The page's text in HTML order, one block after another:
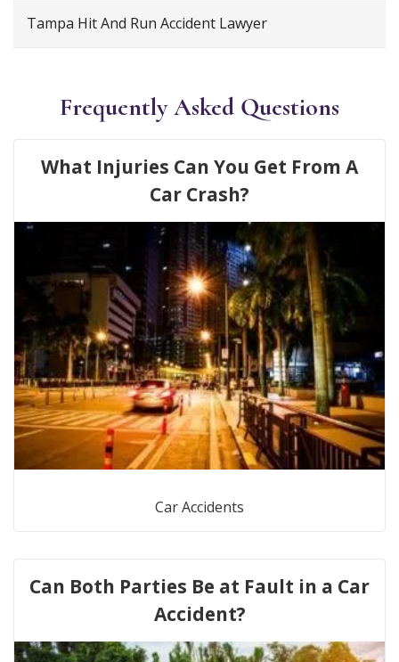
Tampa Hit And Run Accident Lawyer
Frequently Asked Questions
What Injuries Can You Get From A
Car Crash?
Car Accidents
Can Both Parties Be at Fault in a Car
Accident?